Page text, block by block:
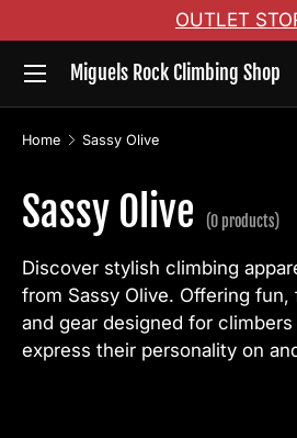
Skip to content
OUTLET
Miguels Rock Climbing Shop
Menu
Home Sassy Olive
Sassy Olive (0 products)
Discover stylish climbing
from Sassy Olive. Offering
and gear designed for
express their personality on